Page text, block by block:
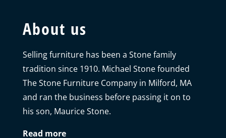
About us
Selling furniture has been a Stone family
tradition since 1910. Michael Stone founded
The Stone Furniture Company in Milford, MA
and ran the business before passing it on to
his son, Maurice Stone.
Read more